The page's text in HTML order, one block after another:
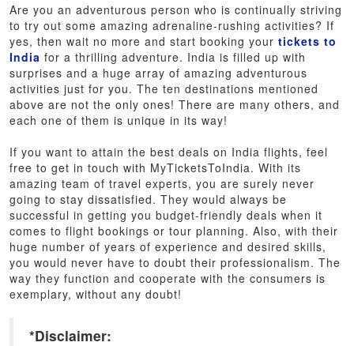
Are you an adventurous person who is continually striving
to try out some amazing adrenaline-rushing activities? If
yes, then wait no more and start booking yourtickets to
India for a thrilling adventure. India is filled up with
surprises and a huge array of amazing adventurous
activities just for you. The ten destinations mentioned
above are not the only ones! There are many others, and
each one of them is unique in its way!
If you want to attain the best deals on India flights, feel
free to get in touch with MyTicketsToIndia. With its
amazing team of travel experts, you are surely never
going to stay dissatisfied. They would always be
successful in getting you budget-friendly deals when it
comes to flight bookings or tour planning. Also, with their
huge number of years of experience and desired skills,
you would never have to doubt their professionalism. The
way they function and cooperate with the consumers is
exemplary, without any doubt!
*Disclaimer: